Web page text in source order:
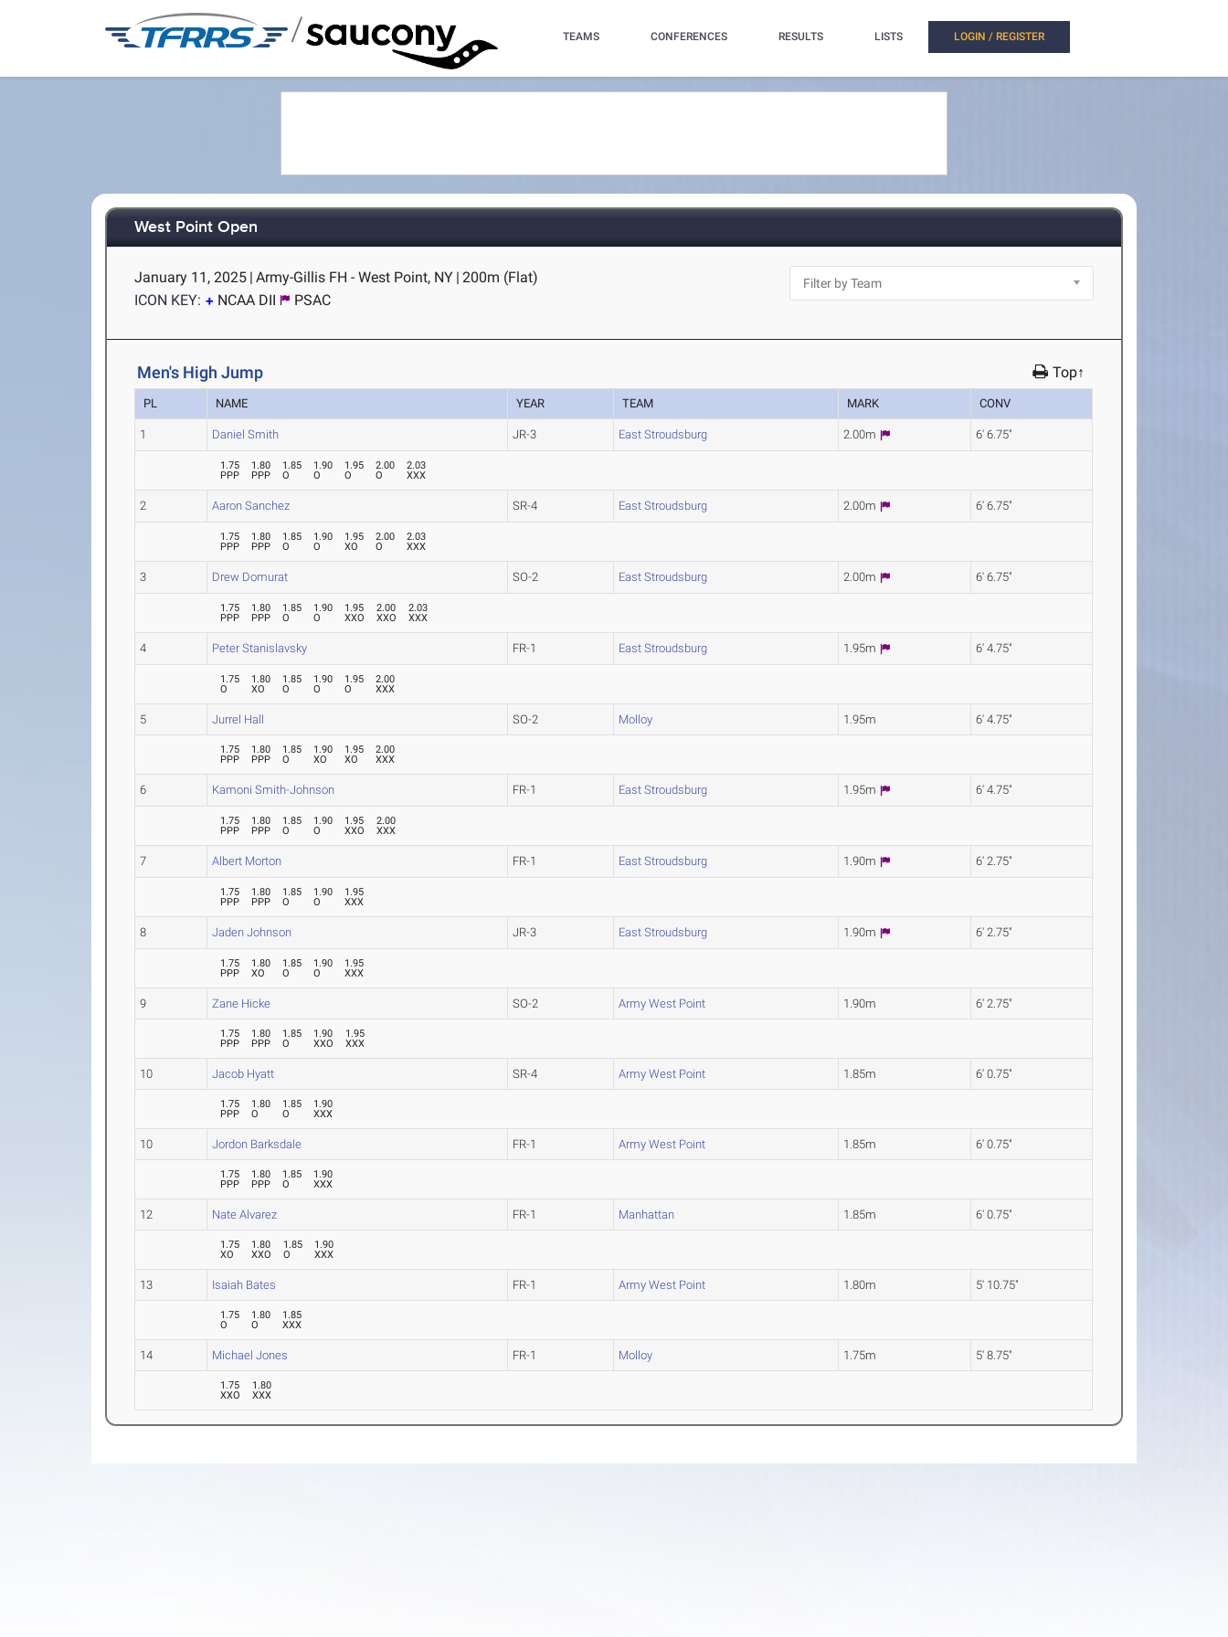
/ TEAMS CONFERENCES RESULTS LISTS LOGIN / REGISTER
West Point Open
January 11, 2025 | Army-Gillis FH - West Point, NY | 200m (Flat)
ICON KEY:
NCAA DII PSAC
Men's High Jump Top↑
PL NAME YEAR TEAM MARK CONV
1 Daniel Smith JR-3 East Stroudsburg 2.00m 6' 6.75"
1.75
PPP
1.80
PPP
1.85
O
1.90
O
1.95
O
2.00
O
2.03
XXX
2 Aaron Sanchez SR-4 East Stroudsburg 2.00m 6' 6.75"
1.75
PPP
1.80
PPP
1.85
O
1.90
O
1.95
XO
2.00
O
2.03
XXX
3 Drew Domurat SO-2 East Stroudsburg 2.00m 6' 6.75"
1.75
PPP
1.80
PPP
1.85
O
1.90
O
1.95
XXO
2.00
XXO
2.03
XXX
4 Peter Stanislavsky FR-1 East Stroudsburg 1.95m 6' 4.75"
1.75
O
1.80
XO
1.85
O
1.90
O
1.95
O
2.00
XXX
5 Jurrel Hall SO-2 Molloy 1.95m 6' 4.75"
1.75
PPP
1.80
PPP
1.85
O
1.90
XO
1.95
XO
2.00
XXX
6 Kamoni Smith-Johnson FR-1 East Stroudsburg 1.95m 6' 4.75"
1.75
PPP
1.80
PPP
1.85
O
1.90
O
1.95
XXO
2.00
XXX
7 Albert Morton FR-1 East Stroudsburg 1.90m 6' 2.75"
1.75
PPP
1.80
PPP
1.85
O
1.90
O
1.95
XXX
8 Jaden Johnson JR-3 East Stroudsburg 1.90m 6' 2.75"
1.75
PPP
1.80
XO
1.85
O
1.90
O
1.95
XXX
9 Zane Hicke SO-2 Army West Point 1.90m 6' 2.75"
1.75
PPP
1.80
PPP
1.85
O
1.90
XXO
1.95
XXX
10 Jacob Hyatt SR-4 Army West Point 1.85m 6' 0.75"
1.75
PPP
1.80
O
1.85
O
1.90
XXX
10 Jordon Barksdale FR-1 Army West Point 1.85m 6' 0.75"
1.75
PPP
1.80
PPP
1.85
O
1.90
XXX
12 Nate Alvarez FR-1 Manhattan 1.85m 6' 0.75"
1.75
XO
1.80
XXO
1.85
O
1.90
XXX
13 Isaiah Bates FR-1 Army West Point 1.80m 5' 10.75"
1.75
O
1.80
O
1.85
XXX
14 Michael Jones FR-1 Molloy 1.75m 5' 8.75"
1.75
XXO
1.80
XXX